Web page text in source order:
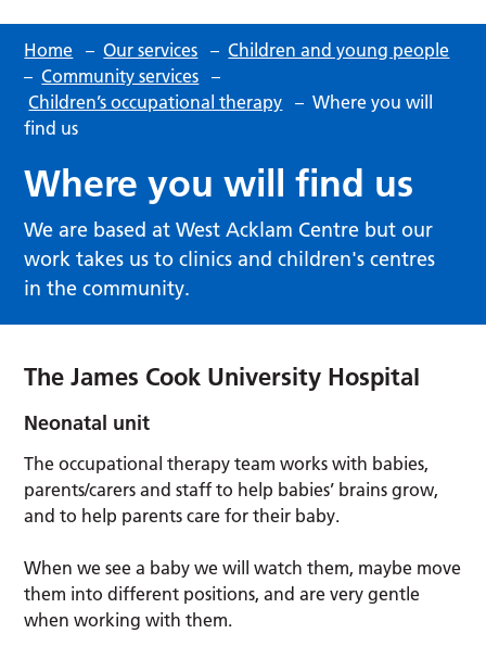
Home – Our services – Children and young people
– Community services –
Children’s occupational therapy – Where you will
find us
Where you will find us
We are based at West Acklam Centre but our
work takes us to clinics and children's centres
in the community.
The James Cook University Hospital
Neonatal unit
The occupational therapy team works with babies,
parents/carers and staff to help babies’ brains grow,
and to help parents care for their baby.
When we see a baby we will watch them, maybe move
them into different positions, and are very gentle
when working with them.